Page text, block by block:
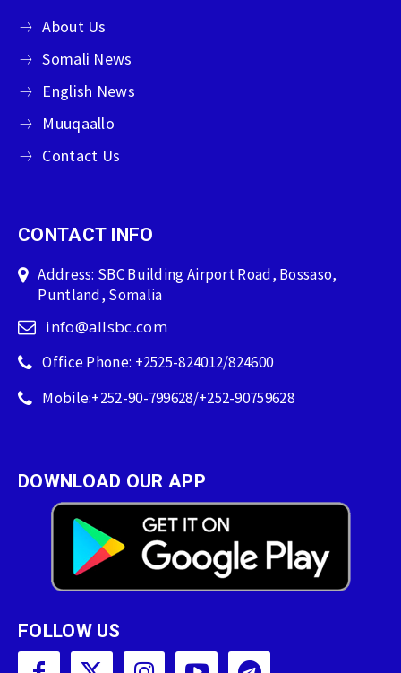
About Us
Somali News
English News
Muuqaallo
Contact Us
CONTACT INFO
Address: SBC Building Airport Road, Bossaso,
Puntland, Somalia
info@allsbc.com
Office Phone: +2525-824012/824600
Mobile:+252-90-799628/+252-90759628
DOWNLOAD OUR APP
FOLLOW US